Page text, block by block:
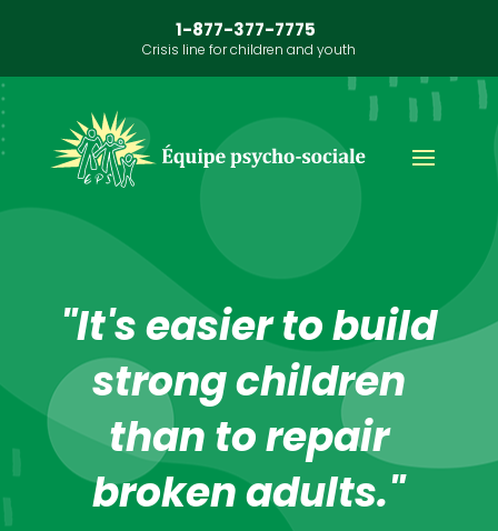
1-877-377-7775
Crisis line for children and youth
"It's easier to build
strong children
than to repair
broken adults."